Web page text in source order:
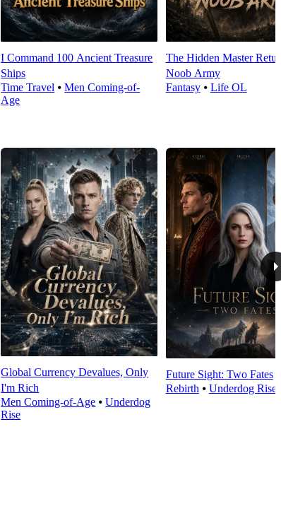
I Command 100 Ancient Treasure
Ships
Time Travel ⦁Men Coming-of-
Age
The Hidden Master
Noob Army
Fantasy⦁ Life OL
Global Currency Devalues, Only
I'm Rich
Men Coming-of-Age ⦁Underdog
Rise
Future Sight: Two Fates
Rebirth ⦁ Underdog Rise